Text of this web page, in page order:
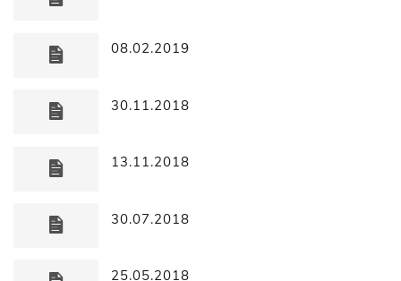
08.02.2019
30.11.2018
13.11.2018
30.07.2018
25.05.2018